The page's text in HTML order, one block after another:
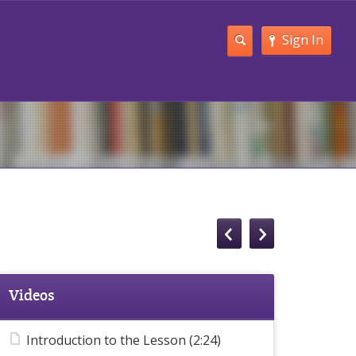
Sign In
Videos
Introduction to the Lesson (2:24)